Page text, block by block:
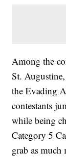
Among the
St.
the Evading
contestants
while being
Category 5
grab as